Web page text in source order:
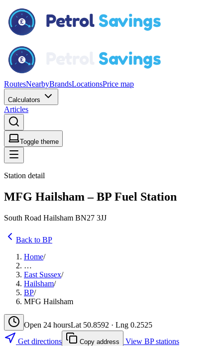
RoutesNearbyBrandsLocationsPrice map
Calculators
Articles
Toggle theme
Station detail
MFG Hailsham – BP Fuel Station
South Road Hailsham BN27 3JJ
Back to BP
Home/
…
East Sussex/
Hailsham/
BP/
MFG Hailsham
Open 24 hoursLat 50.8592 · Lng 0.2525
Get directions
Copy address View BP stations